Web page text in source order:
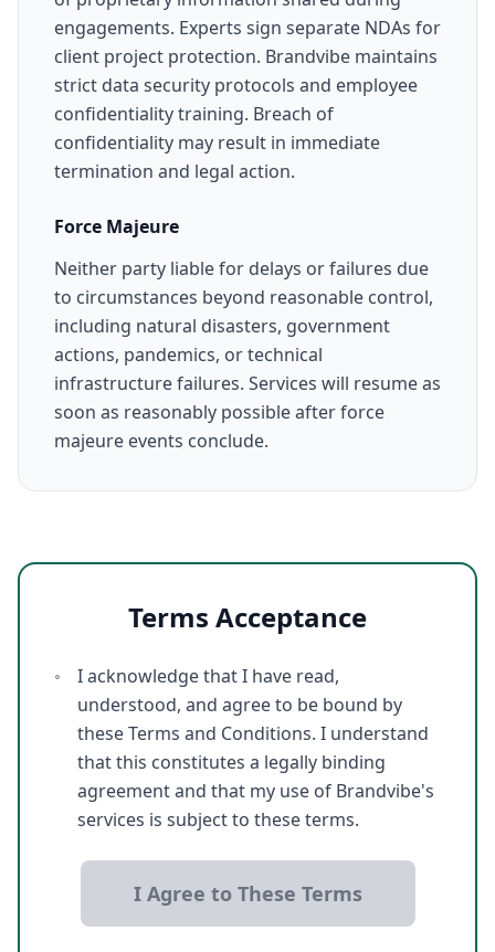
engagements. Experts sign separate NDAs for
client project protection. Brandvibe maintains
strict data security protocols and employee
confidentiality training. Breach of
confidentiality may result in immediate
termination and legal action.
Force Majeure
Neither party liable for delays or failures due
to circumstances beyond reasonable control,
including natural disasters, government
actions, pandemics, or technical
infrastructure failures. Services will resume as
soon as reasonably possible after force
majeure events conclude.
Terms Acceptance
I acknowledge that I have read,
understood, and agree to be bound by
these Terms and Conditions. I understand
that this constitutes a legally binding
agreement and that my use of Brandvibe's
services is subject to these terms.
I Agree to These Terms